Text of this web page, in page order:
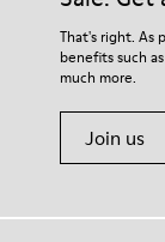
That's right. As
benefits such
much more.
Join us